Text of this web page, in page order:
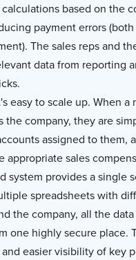
based on the
payment errors
The sales reps and
data from reporting
easy to scale up. When a
the company, they are
assigned to them,
appropriate sales
system provides a single
spreadsheets with
the company, all the
one highly secure place.
easier visibility of key